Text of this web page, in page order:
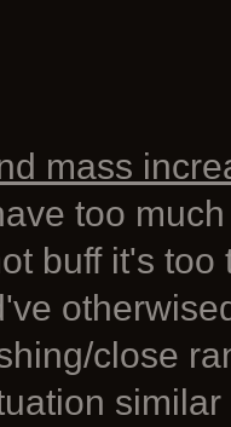
mass
too
buff it's
close